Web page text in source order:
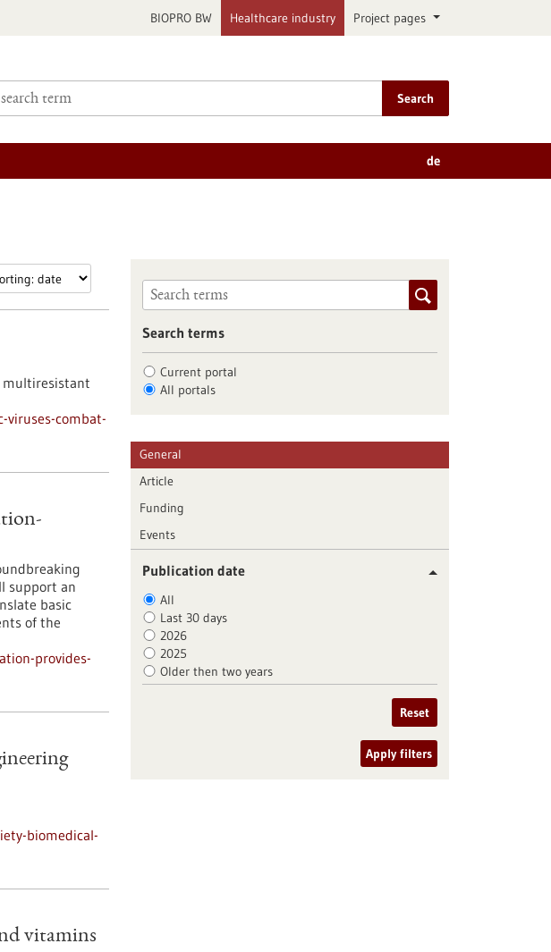
BIOPRO BW Healthcare industry Project pages
Search
de
multiresistant
combat-
support an
basic
of the
provides-
biomedical-
vitamins
Search terms
Current portal
All portals
General
Article
Funding
Events
Publication date
All
Last 30 days
2026
2025
Older then two years
Reset
Apply filters